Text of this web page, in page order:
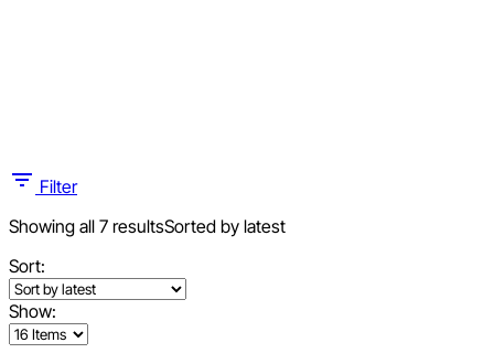
Filter
Showing all 7 resultsSorted by latest
Sort:
Show: